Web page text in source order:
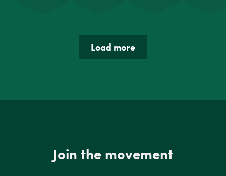
Load more
Join the movement